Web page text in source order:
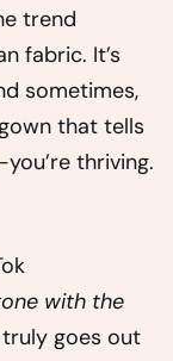
trend
fabric. It’s
sometimes,
that tells
thriving.
with the
goes out